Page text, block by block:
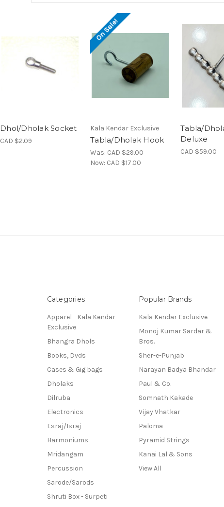
Dhol/Dholak Socket
CAD $2.09
On Sale!
Kala Kendar Exclusive
Tabla/Dholak Hook
Was: CAD $29.00
Now: CAD $17.00
Tabla/
Deluxe
CAD $59.00
Categories
Apparel - Kala Kendar
Exclusive
Bhangra Dhols
Books, Dvds
Cases & Gig bags
Dholaks
Dilruba
Electronics
Esraj/Israj
Harmoniums
Mridangam
Percussion
Sarode/Sarods
Shruti Box - Surpeti
Popular Brands
Kala Kendar Exclusive
Monoj Kumar Sardar &
Bros.
Sher-e-Punjab
Narayan Badya Bhandar
Paul & Co.
Somnath Kakade
Vijay Vhatkar
Paloma
Pyramid Strings
Kanai Lal & Sons
View All